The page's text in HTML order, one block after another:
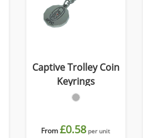
Captive Trolley Coin
Keyrings
From£0.58 per unit